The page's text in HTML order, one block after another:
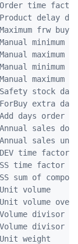
time factor
delay
frw buy
minimum
maximum
minimum
maximum
stock days
extra days
days order
sales
sales
time factor
time factor
sum of
volume
volume
divisor
divisor
weight